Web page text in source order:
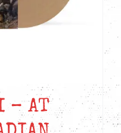
– AT